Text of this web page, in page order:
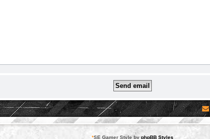
*SE Gamer Style by phpBB Styles